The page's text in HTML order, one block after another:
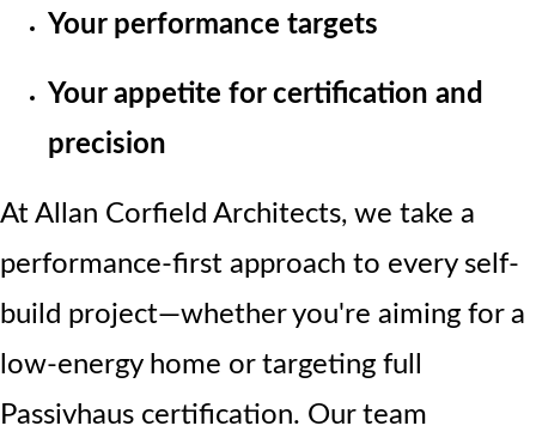
Your performance targets
Your appetite for certification and
precision
At Allan Corfield Architects, we take a
performance-first approach to every self-
build project—whether you're aiming for a
low-energy home or targeting full
Passivhaus certification. Our team